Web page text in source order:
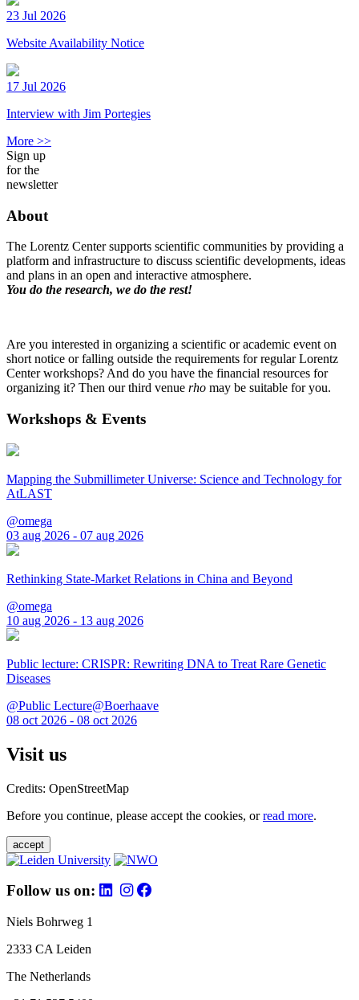
23 Jul 2026
Website Availability Notice
17 Jul 2026
Interview with Jim Portegies
More >>
Sign up
for the
newsletter
About
The Lorentz Center supports scientific communities by providing a
platform and infrastructure to discuss scientific developments, ideas
and plans in an open and interactive atmosphere.
You do the research, we do the rest!
Are you interested in organizing a scientific or academic event on
short notice or falling outside the requirements for regular Lorentz
Center workshops? And do you have the financial resources for
organizing it? Then our third venue rho may be suitable for you.
Workshops & Events
Mapping the Submillimeter Universe: Science and Technology for
AtLAST
@omega
03 aug 2026 - 07 aug 2026
Rethinking State-Market Relations in China and Beyond
@omega
10 aug 2026 - 13 aug 2026
Public lecture: CRISPR: Rewriting DNA to Treat Rare Genetic
Diseases
@Public Lecture@Boerhaave
08 oct 2026 - 08 oct 2026
Visit us
Credits: OpenStreetMap
Before you continue, please accept the cookies, orread more.
accept
Follow us on:
Niels Bohrweg 1
2333 CA Leiden
The Netherlands